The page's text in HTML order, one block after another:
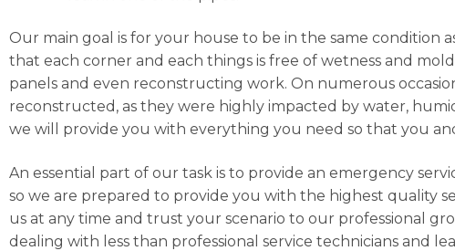
Our main goal is for your house to be in the same condition
that each corner and each things is free of wetness and
panels and even reconstructing work. On numerous
reconstructed, as they were highly impacted by water,
we will provide you with everything you need so that you
An essential part of our task is to provide an emergency
so we are prepared to provide you with the highest quality
us at any time and trust your scenario to our professional
dealing with less than professional service technicians and